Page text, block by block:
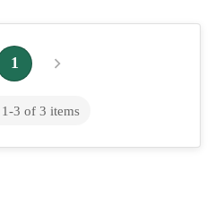
Pricing Guide for 2026 The
for a single tooth is $3,000 to
1
1-3 of 3 items